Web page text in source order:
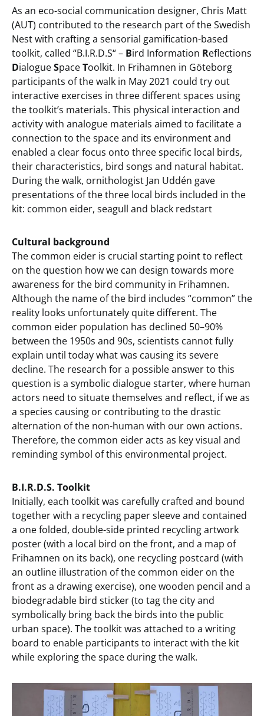
As an eco-social communication designer, Chris Matt
(AUT) contributed to the research part of the Swedish
Nest with crafting a sensorial gamification-based
toolkit, called “B.I.R.D.S“ – Bird Information Reflections
DialogueSpaceToolkit. In Frihamnen in Göteborg
participants of the walk in May 2021 could try out
interactive exercises in three different spaces using
the toolkit’s materials. This physical interaction and
activity with analogue materials aimed to facilitate a
connection to the space and its environment and
enabled a clear focus onto three specific local birds,
their characteristics, bird songs and natural habitat.
During the walk, ornithologist Jan Uddén gave
presentations of the three local birds included in the
kit: common eider, seagull and black redstart
Cultural background
The common eider is crucial starting point to reflect
on the question how we can design towards more
awareness for the bird community in Frihamnen.
Although the name of the bird includes “common” the
reality looks unfortunately quite different. The
common eider population has declined 50–90%
between the 1950s and 90s, scientists cannot fully
explain until today what was causing its severe
decline. The research for a possible answer to this
question is a symbolic dialogue starter, where human
actors need to situate themselves and reflect, if we as
a species causing or contributing to the drastic
alternation of the non-human with our own actions.
Therefore, the common eider acts as key visual and
reminding symbol of this environmental project.
B.I.R.D.S. Toolkit
Initially, each toolkit was carefully crafted and bound
together with a recycling paper sleeve and contained
a one folded, double-side printed recycling artwork
poster (with a local bird on the front, and a map of
Frihamnen on its back), one recycling postcard (with
an outline illustration of the common eider on the
front as a drawing exercise), one wooden pencil and a
biodegradable bird sticker (to tag the city and
symbolically bring back the birds into the public
urban space). The toolkit was attached to a writing
board to enable participants to interact with the kit
while exploring the space during the walk.